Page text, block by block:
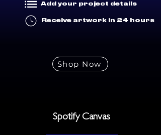
Add your project details
Receive artwork in 24 hours
Shop Now
Spotify Canvas